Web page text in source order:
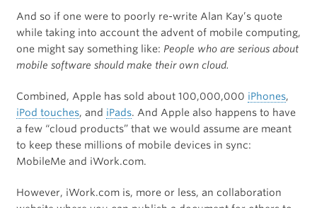
And so if one were to poorly re-write Alan Kay’s quote
while taking into account the advent of mobile computing,
one might say something like: People who are serious about
mobile software should make their own cloud.
Combined, Apple has sold about 100,000,000 iPhones,
iPod touches, and iPads. And Apple also happens to have
a few “cloud products” that we would assume are meant
to keep these millions of mobile devices in sync:
MobileMe and iWork.com.
However, iWork.com is, more or less, an collaboration